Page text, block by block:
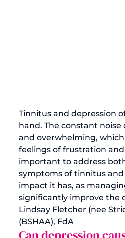
Tinnitus and depression
hand. The constant
and overwhelming,
feelings of frustration and
important to address
symptoms of tinnitus
impact it has, as
significantly improve the
Lindsay Fletcher (nee
(BSHAA), FdA